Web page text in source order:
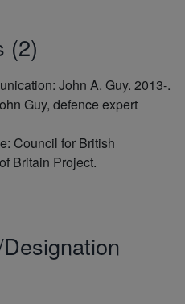
(2)
John A. Guy. 2013-.
Guy, defence expert
Council for British
Britain Project.